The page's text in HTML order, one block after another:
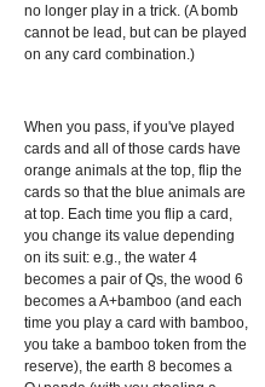
no longer play in a trick. (A bomb
cannot be lead, but can be played
on any card combination.)
When you pass, if you've played
cards and all of those cards have
orange animals at the top, flip the
cards so that the blue animals are
at top. Each time you flip a card,
you change its value depending
on its suit: e.g., the water 4
becomes a pair of Qs, the wood 6
becomes a A+bamboo (and each
time you play a card with bamboo,
you take a bamboo token from the
reserve), the earth 8 becomes a